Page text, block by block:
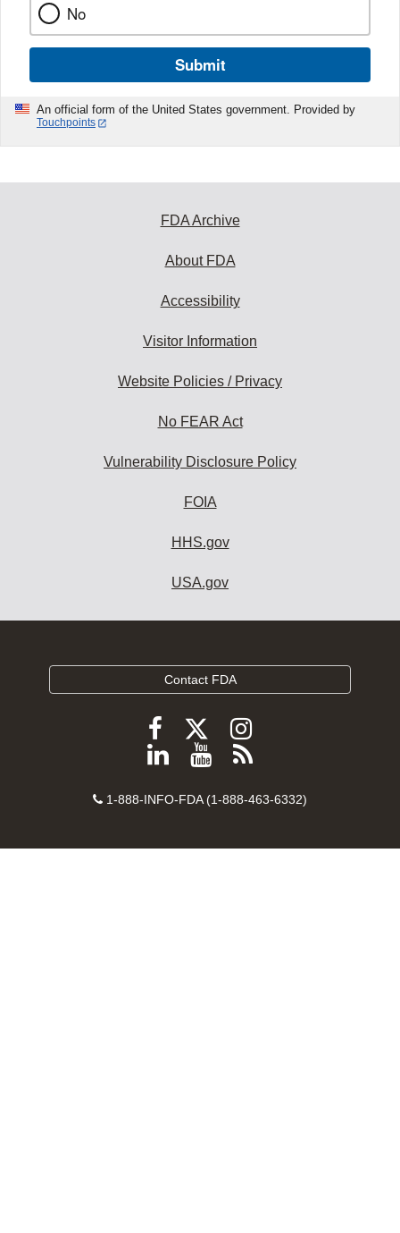
No
Submit
An official form of the United States government. Provided by
Touchpoints
FDA Archive
About FDA
Accessibility
Visitor Information
Website Policies / Privacy
No FEAR Act
Vulnerability Disclosure Policy
FOIA
HHS.gov
USA.gov
Contact FDA
Follow
FDA
Facebook
Follow
FDA
Follow
FDA
Instagram
Follow
on
View
videos
YouTube
Subscribe
FDA
feeds
Contact
1-888-INFO-FDA (1-888-463-6332)